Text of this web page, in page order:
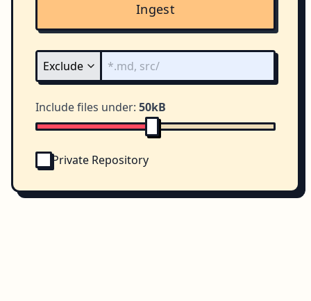
Ingest
Include files under: 50kB
Private Repository